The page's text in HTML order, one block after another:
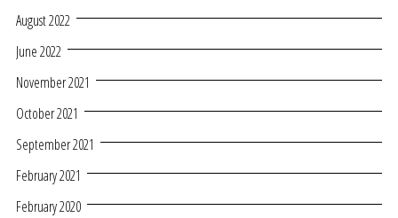
August 2022
June 2022
November 2021
October 2021
September 2021
February 2021
February 2020